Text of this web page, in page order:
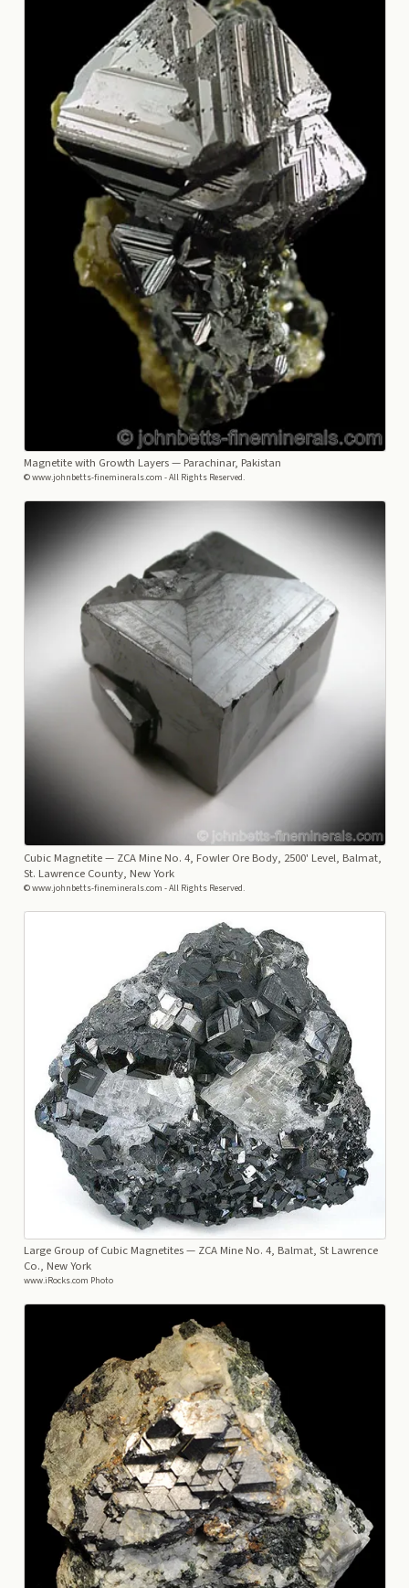
Magnetite with Growth Layers— Parachinar, Pakistan
© www.johnbetts-fineminerals.com - All Rights Reserved.
Cubic Magnetite— ZCA Mine No. 4, Fowler Ore Body, 2500' Level, Balmat,
St. Lawrence County, New York
© www.johnbetts-fineminerals.com - All Rights Reserved.
Large Group of Cubic Magnetites— ZCA Mine No. 4, Balmat, St Lawrence
Co., New York
www.iRocks.com Photo